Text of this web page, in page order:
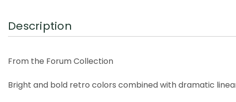
Description
From the Forum Collection
Bright and bold retro colors combined with dramatic